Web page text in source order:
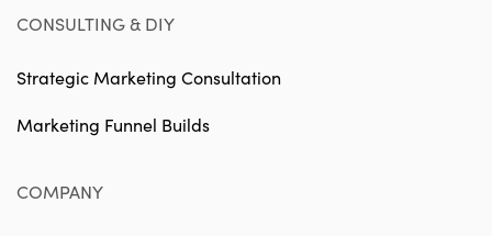
CONSULTING & DIY
Strategic Marketing Consultation
Marketing Funnel Builds
COMPANY